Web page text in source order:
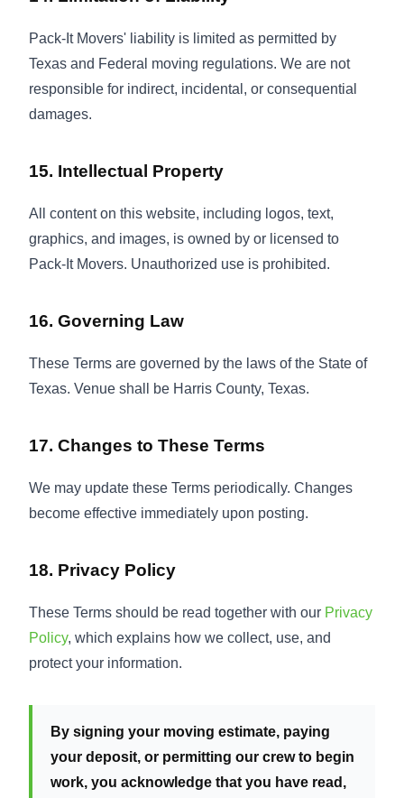
Pack-It Movers' liability is limited as permitted by
Texas and Federal moving regulations. We are not
responsible for indirect, incidental, or consequential
damages.
15. Intellectual Property
All content on this website, including logos, text,
graphics, and images, is owned by or licensed to
Pack-It Movers. Unauthorized use is prohibited.
16. Governing Law
These Terms are governed by the laws of the State of
Texas. Venue shall be Harris County, Texas.
17. Changes to These Terms
We may update these Terms periodically. Changes
become effective immediately upon posting.
18. Privacy Policy
These Terms should be read together with our Privacy
Policy, which explains how we collect, use, and
protect your information.
By signing your moving estimate, paying
your deposit, or permitting our crew to begin
work, you acknowledge that you have read,